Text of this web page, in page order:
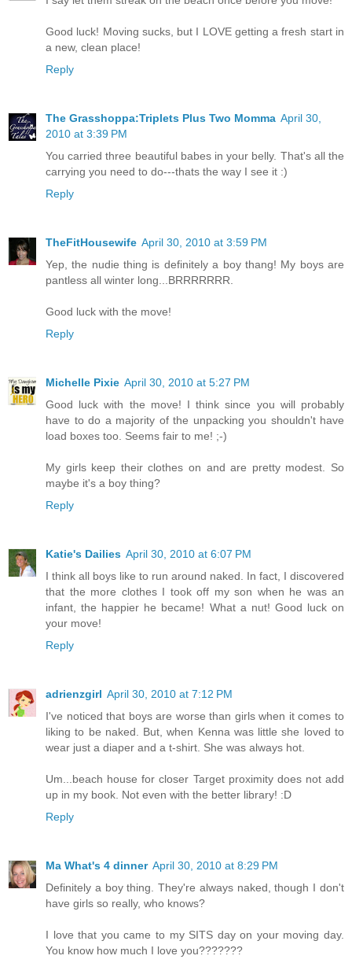
Good luck! Moving sucks, but I LOVE getting a fresh start in
a new, clean place!
Reply
The Grasshoppa:Triplets Plus Two Momma April 30,
2010 at 3:39 PM
You carried three beautiful babes in your belly. That's all the
carrying you need to do---thats the way I see it :)
Reply
TheFitHousewife April 30, 2010 at 3:59 PM
Yep, the nudie thing is definitely a boy thang! My boys are
pantless all winter long...BRRRRRRR.
Good luck with the move!
Reply
Michelle Pixie April 30, 2010 at 5:27 PM
Good luck with the move! I think since you will probably
have to do a majority of the unpacking you shouldn't have
load boxes too. Seems fair to me! ;-)
My girls keep their clothes on and are pretty modest. So
maybe it's a boy thing?
Reply
Katie's Dailies April 30, 2010 at 6:07 PM
I think all boys like to run around naked. In fact, I discovered
that the more clothes I took off my son when he was an
infant, the happier he became! What a nut! Good luck on
your move!
Reply
adrienzgirl April 30, 2010 at 7:12 PM
I've noticed that boys are worse than girls when it comes to
liking to be naked. But, when Kenna was little she loved to
wear just a diaper and a t-shirt. She was always hot.
Um...beach house for closer Target proximity does not add
up in my book. Not even with the better library! :D
Reply
Ma What's 4 dinner April 30, 2010 at 8:29 PM
Definitely a boy thing. They're always naked, though I don't
have girls so really, who knows?
I love that you came to my SITS day on your moving day.
You know how much I love you???????